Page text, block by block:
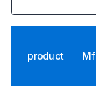
product